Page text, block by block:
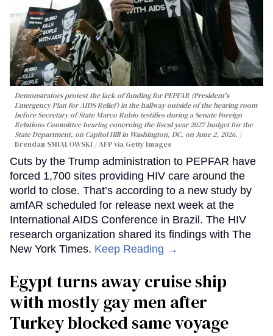
Demonstrators protest the lack of funding for PEPFAR (President's
Emergency Plan for AIDS Relief) in the hallway outside of the hearing room
before Secretary of State Marco Rubio testifies during a Senate Foreign
Relations Committee hearing conerning the fiscal year 2027 budget for the
State Department, on Capitol Hill in Washington, DC, on June 2, 2026.
Brendan SMIALOWSKI / AFP via Getty Images
Cuts by the Trump administration to PEPFAR have
forced 1,700 sites providing HIV care around the
world to close. That’s according to a new study by
amfAR scheduled for release next week at the
International AIDS Conference in Brazil. The HIV
research organization shared its findings with The
New York Times. Keep Reading →
Egypt turns away cruise ship
with mostly gay men after
Turkey blocked same voyage